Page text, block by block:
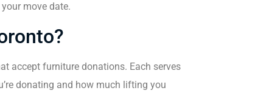
move date.
accept furniture donations. Each serves
donating and how much lifting you